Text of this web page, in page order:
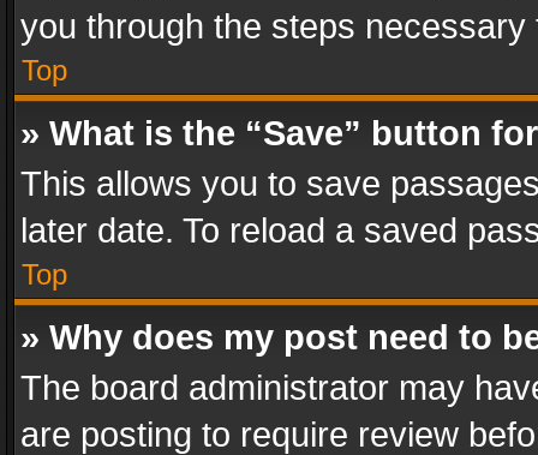
you through the steps
Top
» What is the “Save” button
This allows you to save
later date. To reload a saved
Top
» Why does my post need to
The board administrator may
are posting to require review